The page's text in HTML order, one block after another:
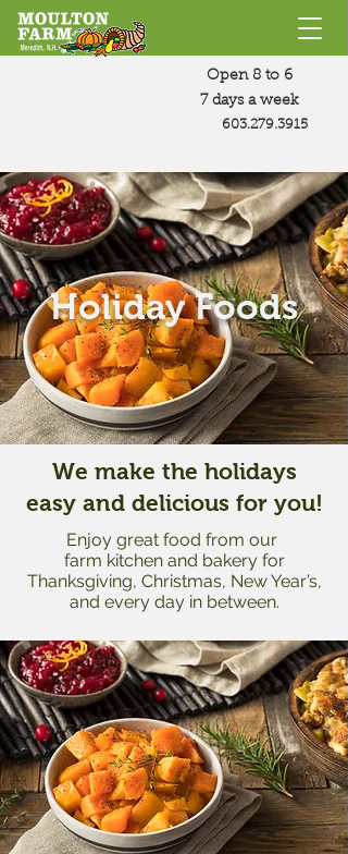
Open 8 to 6
7 days a week
603.279.3915
Holiday Foods
We make the holidays
easy and delicious for you!
Enjoy great food from our
farm kitchenand bakery for
Thanksgiving, Christmas, New Year’s,
and every day in between.